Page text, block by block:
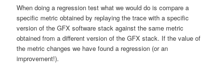
When doing a regression test what we would do is compare a
specific metric obtained by replaying the trace with a specific
version of the GFX software stack against the same metric
obtained from a different version of the GFX stack. If the value of
the metric changes we have found a regression (or an
improvement!).